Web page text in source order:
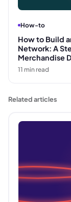
How-to
How to Build
Network: A
Merchandise
11 min read
Related articles